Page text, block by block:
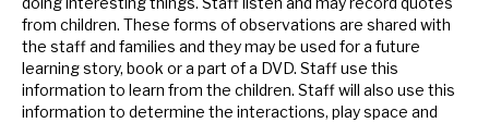
from children. These forms of observations are shared with
the staff and families and they may be used for a future
learning story, book or a part of a DVD. Staff use this
information to learn from the children. Staff will also use this
information to determine the interactions, play space and